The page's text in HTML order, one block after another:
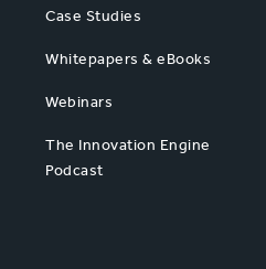
Case Studies
Whitepapers & eBooks
Webinars
The Innovation Engine
Podcast